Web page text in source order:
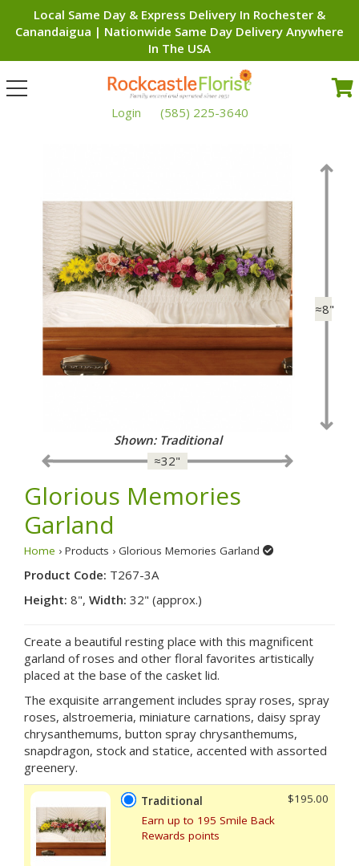
Local Same Day & Express Delivery In Rochester &
Canandaigua | Nationwide Same Day Delivery Anywhere
In The USA
Toggle
navigation
Login
(585) 225-3640
≈8"
≈32"
Shown: Traditional
Glorious Memories
Garland
Home › Products › Glorious Memories Garland
Product Code: T267-3A
Height: 8", Width: 32" (approx.)
Create a beautiful resting place with this magnificent
garland of roses and other floral favorites artistically
placed at the base of the casket lid.
The exquisite arrangement includes spray roses, spray
roses, alstroemeria, miniature carnations, daisy spray
chrysanthemums, button spray chrysanthemums,
snapdragon, stock and statice, accented with assorted
greenery.
Traditional
Earn up to 195 Smile Back
Rewards points
$195.00